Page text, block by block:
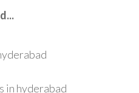
in hyderabad